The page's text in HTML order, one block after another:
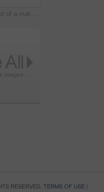
Cropped shot of a mature businessman feeling stressed in the office
RESERVED. TERMS OF USE|